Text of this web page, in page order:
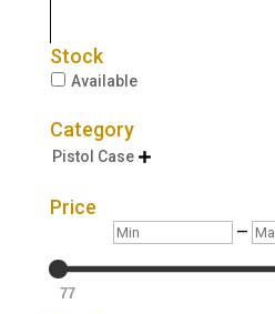
Stock
Available
Category
Pistol Case 
Price
Min —
77